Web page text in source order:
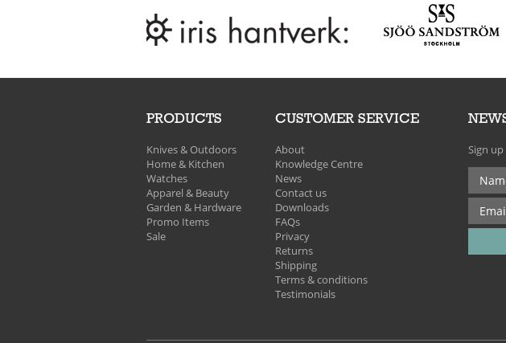
PRODUCTS
Knives & Outdoors
Home & Kitchen
Watches
Apparel & Beauty
Garden & Hardware
Promo Items
Sale
CUSTOMER SERVICE
About
Knowledge Centre
News
Contact us
Downloads
FAQs
Privacy
Returns
Shipping
Terms & conditions
Testimonials
Sign